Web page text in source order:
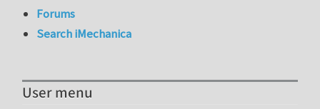
Forums
Search iMechanica
User menu